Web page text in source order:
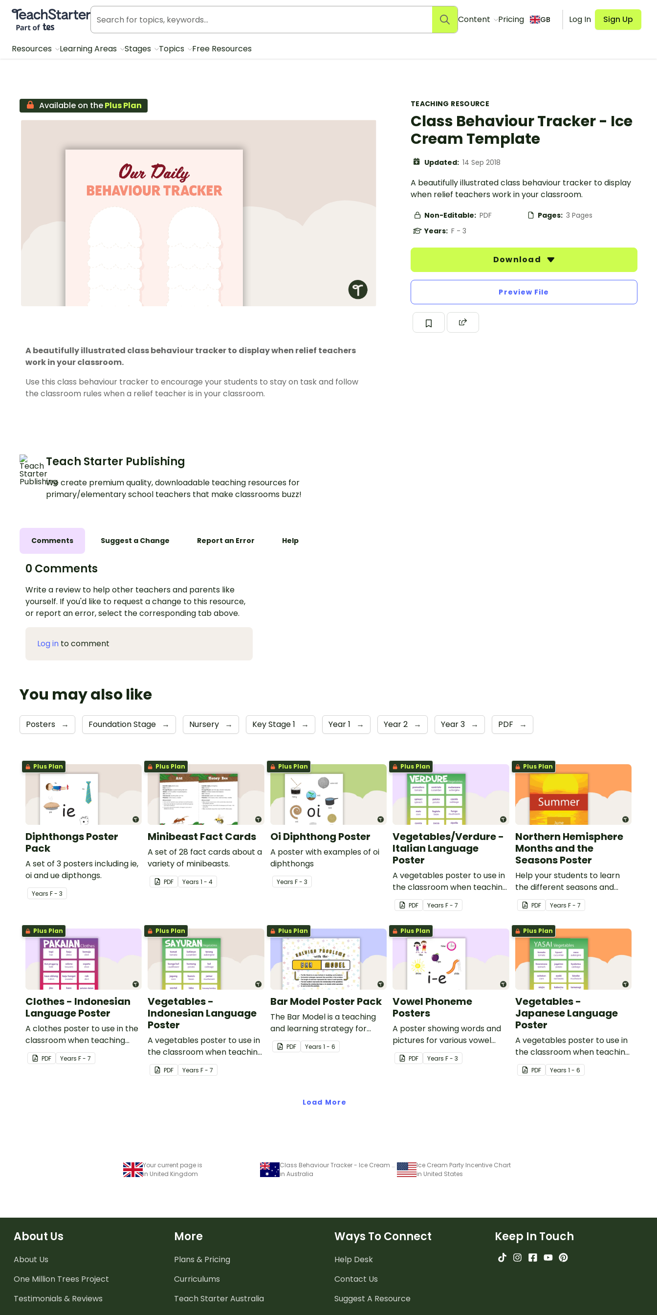
Teach Starter, part of Tes
Content Pricing GB Log In Sign Up
Resources Learning Areas Stages Topics Free Resources
TEACHING RESOURCE
Class Behaviour Tracker - Ice
Cream Template
Updated: 14 Sep 2018
A beautifully illustrated class behaviour tracker to display
when relief teachers work in your classroom.
Non-Editable: PDF Pages: 3 Pages
Years: F - 3
Download
Preview File
Available on thePlus Plan
A beautifully illustrated class behaviour tracker to display when relief teachers
work in your classroom.
Use this class behaviour tracker to encourage your students to stay on task and follow
the classroom rules when a relief teacher is in your classroom.
Teach Starter Publishing
We create premium quality, downloadable teaching resources for
primary/elementary school teachers that make classrooms buzz!
Comments Suggest a Change Report an Error Help
0 Comments
Write a review to help other teachers and parents like
yourself. If you'd like to request a change to this resource,
or report an error, select the corresponding tab above.
Log in to comment
You may also like
Posters → Foundation Stage → Nursery → Key Stage 1 → Year 1 → Year 2 → Year 3 → PDF →
Plus Plan
Diphthongs Poster
Pack
A set of 3 posters including ie,
oi and ue dipthongs.
Years F - 3
Plus Plan
Minibeast Fact Cards
A set of 28 fact cards about a
variety of minibeasts.
PDF Years1 - 4
Plus Plan
Oi Diphthong Poster
A poster with examples of oi
diphthongs
Years F - 3
Plus Plan
Vegetables/Verdure -
Italian Language
Poster
A vegetables poster to use in
the classroom when teaching
Italian.
PDF YearsF - 7
Plus Plan
Northern Hemisphere
Months and the
Seasons Poster
Help your students to learn
the different seasons and
their corresponding months.
PDF Years F - 7
Plus Plan
Clothes - Indonesian
Language Poster
A clothes poster to use in the
classroom when teaching
Indonesian.
PDF Years F - 7
Plus Plan
Vegetables -
Indonesian Language
Poster
A vegetables poster to use in
the classroom when teaching
Indonesian.
PDF YearsF - 7
Plus Plan
Bar Model Poster Pack
The Bar Model is a teaching
and learning strategy for
mathematical problem
solving which can be applied
PDF Years 1 - 6
Plus Plan
Vowel Phoneme
Posters
A poster showing words and
pictures for various vowel
blends.
PDF YearsF - 3
Plus Plan
Vegetables -
Japanese Language
Poster
A vegetables poster to use in
the classroom when teaching
Japanese.
PDF Years 1 - 6
Load More
Your current page is
in United Kingdom
Class Behaviour Tracker - Ice Cream Template
in Australia
Ice Cream Party Incentive Chart
in United States
About Us
About Us
One Million Trees Project
Testimonials & Reviews
More
Plans & Pricing
Curriculums
Teach Starter Australia
Ways To Connect
Help Desk
Contact Us
Suggest A Resource
Keep In Touch